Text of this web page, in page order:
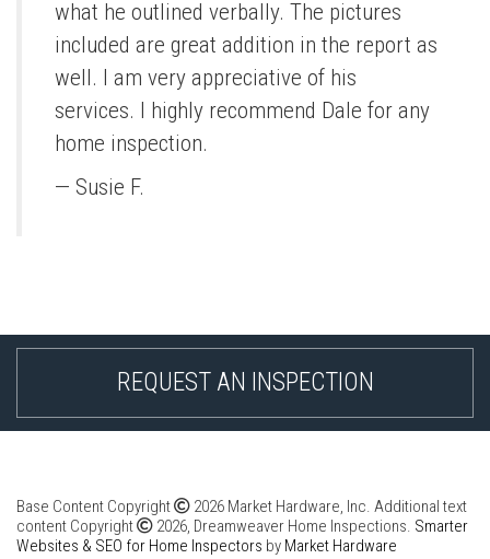
what he outlined verbally. The pictures
included are great addition in the report as
well. I am very appreciative of his
services. I highly recommend Dale for any
home inspection.
— Susie F.
REQUEST AN INSPECTION
Base Content Copyright
2026 Market Hardware, Inc. Additional text
content Copyright
2026, Dreamweaver Home Inspections. Smarter
Websites & SEO for Home Inspectors by Market Hardware